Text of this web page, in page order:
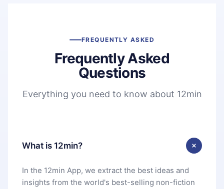
FREQUENTLY ASKED
Frequently Asked
Questions
Everything you need to know about 12min
What is 12min?
In the 12min App, we extract the best ideas and
insights from the world's best-selling non-fiction